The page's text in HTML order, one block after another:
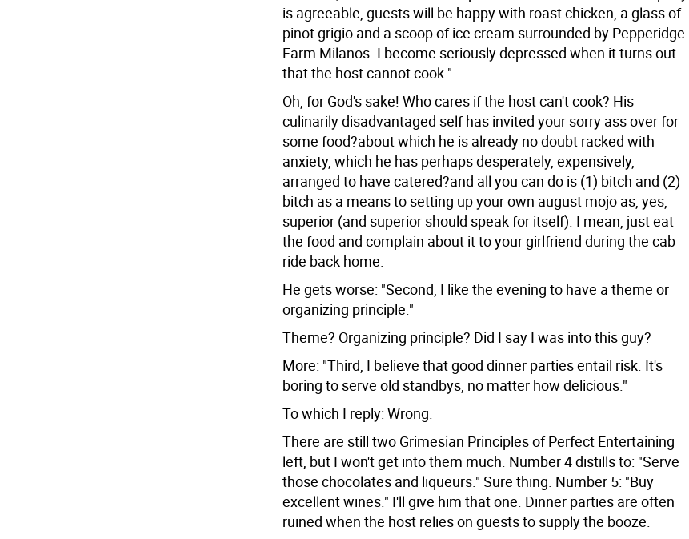
is agreeable, guests will be happy with roast chicken, a glass of
pinot grigio and a scoop of ice cream surrounded by Pepperidge
Farm Milanos. I become seriously depressed when it turns out
that the host cannot cook."
Oh, for God's sake! Who cares if the host can't cook? His
culinarily disadvantaged self has invited your sorry ass over for
some food?about which he is already no doubt racked with
anxiety, which he has perhaps desperately, expensively,
arranged to have catered?and all you can do is (1) bitch and (2)
bitch as a means to setting up your own august mojo as, yes,
superior (and superior should speak for itself). I mean, just eat
the food and complain about it to your girlfriend during the cab
ride back home.
He gets worse: "Second, I like the evening to have a theme or
organizing principle."
Theme? Organizing principle? Did I say I was into this guy?
More: "Third, I believe that good dinner parties entail risk. It's
boring to serve old standbys, no matter how delicious."
To which I reply: Wrong.
There are still two Grimesian Principles of Perfect Entertaining
left, but I won't get into them much. Number 4 distills to: "Serve
those chocolates and liqueurs." Sure thing. Number 5: "Buy
excellent wines." I'll give him that one. Dinner parties are often
ruined when the host relies on guests to supply the booze.